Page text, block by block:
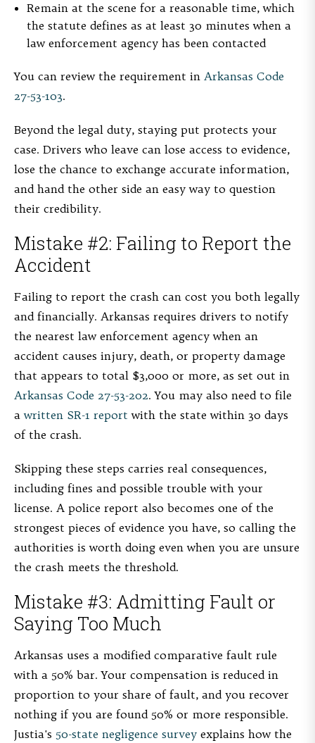
Remain at the scene for a reasonable time, which
the statute defines as at least 30 minutes when a
law enforcement agency has been contacted
You can review the requirement in Arkansas Code
27-53-103.
Beyond the legal duty, staying put protects your
case. Drivers who leave can lose access to evidence,
lose the chance to exchange accurate information,
and hand the other side an easy way to question
their credibility.
Mistake #2: Failing to Report the
Accident
Failing to report the crash can cost you both legally
and financially. Arkansas requires drivers to notify
the nearest law enforcement agency when an
accident causes injury, death, or property damage
that appears to total $3,000 or more, as set out in
Arkansas Code 27-53-202. You may also need to file
awritten SR-1 report with the state within 30 days
of the crash.
Skipping these steps carries real consequences,
including fines and possible trouble with your
license. A police report also becomes one of the
strongest pieces of evidence you have, so calling the
authorities is worth doing even when you are unsure
the crash meets the threshold.
Mistake #3: Admitting Fault or
Saying Too Much
Arkansas uses a modified comparative fault rule
with a 50% bar. Your compensation is reduced in
proportion to your share of fault, and you recover
nothing if you are found 50% or more responsible.
Justia's 50-state negligence survey explains how the